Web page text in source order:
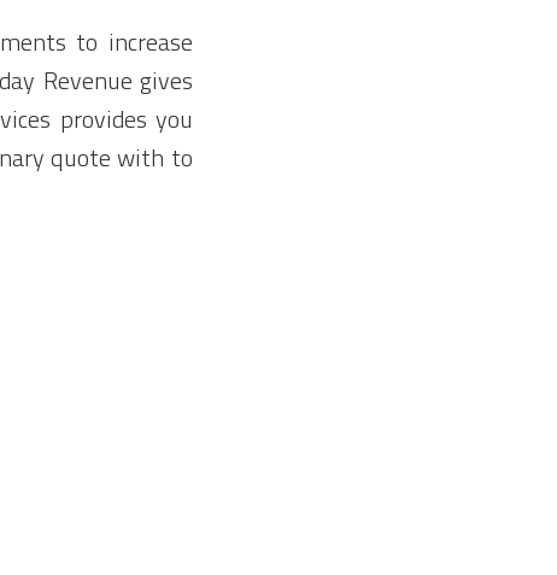
to increase
Revenue gives
provides you
quote with to